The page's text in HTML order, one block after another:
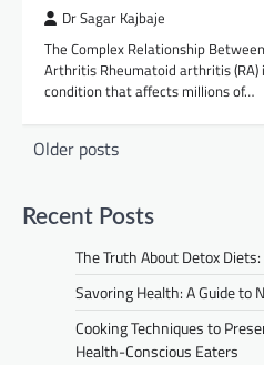
Dr Sagar Kajbaje
The Complex Relationship
Arthritis Rheumatoid arthritis (RA)
condition that affects millions of…
Posts
Older posts
Recent Posts
The Truth About Detox
Savoring Health: A Guide to
Cooking Techniques to
Health-Conscious Eaters